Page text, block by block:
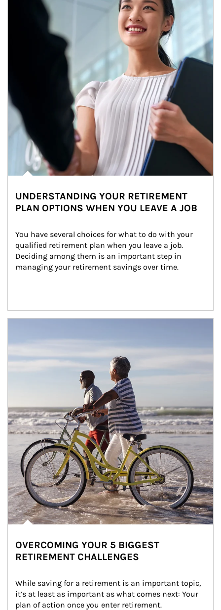
UNDERSTANDING YOUR RETIREMENT
PLAN OPTIONS WHEN YOU LEAVE A JOB
You have several choices for what to do with your
qualified retirement plan when you leave a job.
Deciding among them is an important step in
managing your retirement savings over time.
OVERCOMING YOUR 5 BIGGEST
RETIREMENT CHALLENGES
While saving for a retirement is an important topic,
it’s at least as important as what comes next: Your
plan of action once you enter retirement.